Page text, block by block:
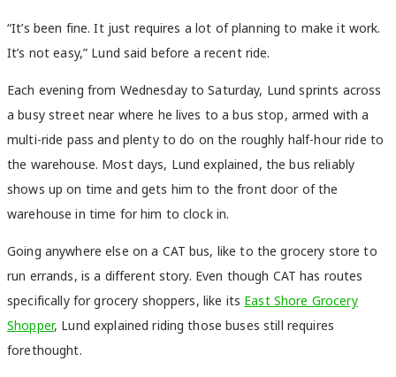
“It’s been fine. It just requires a lot of planning to make it work.
It’s not easy,” Lund said before a recent ride.
Each evening from Wednesday to Saturday, Lund sprints across
a busy street near where he lives to a bus stop, armed with a
multi-ride pass and plenty to do on the roughly half-hour ride to
the warehouse. Most days, Lund explained, the bus reliably
shows up on time and gets him to the front door of the
warehouse in time for him to clock in.
Going anywhere else on a CAT bus, like to the grocery store to
run errands, is a different story. Even though CAT has routes
specifically for grocery shoppers, like its East Shore Grocery
Shopper, Lund explained riding those buses still requires
forethought.